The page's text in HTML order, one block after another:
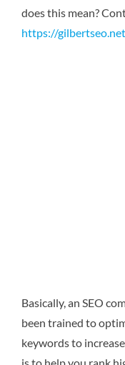
does this mean?
https://gilbertseo.net
Basically, an SEO
been trained to
keywords to